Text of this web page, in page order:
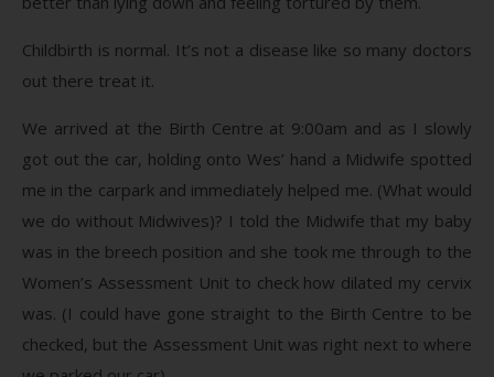
Childbirth is normal. It’s not a disease like so many doctors
out there treat it.
We arrived at the Birth Centre at 9:00am and as I slowly
got out the car, holding onto Wes’ hand a Midwife spotted
me in the carpark and immediately helped me. (What would
we do without Midwives)? I told the Midwife that my baby
was in the breech position and she took me through to the
Women’s Assessment Unit to check how dilated my cervix
was. (I could have gone straight to the Birth Centre to be
checked, but the Assessment Unit was right next to where